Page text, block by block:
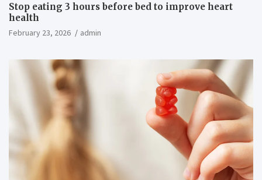
Stop eating 3 hours before bed to improve heart
health
February 23, 2026 admin